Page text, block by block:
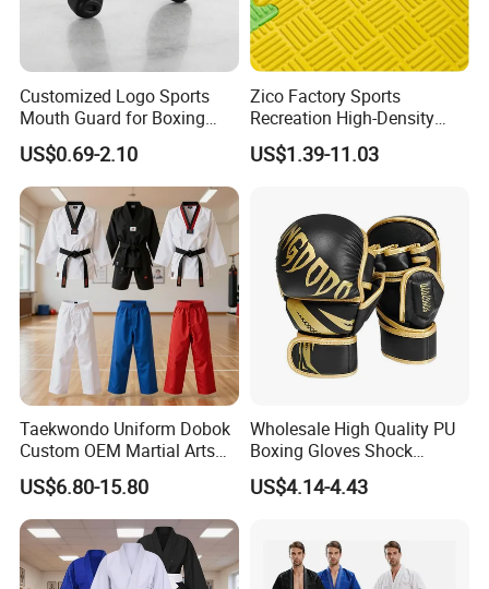
Customized Logo Sports
Mouth Guard for Boxing
Football Basketball
US$0.69-2.10
Zico Factory Sports
Recreation High-Density
Tatami Crossfit De Judo
Martial Arts Taekwondo EVA
US$1.39-11.03
Taekwondo Uniform Dobok
Custom OEM Martial Arts
Supplier
US$6.80-15.80
Wholesale High Quality PU
Boxing Gloves Shock
Absorb Breathable for
Sparring Training
US$4.14-4.43